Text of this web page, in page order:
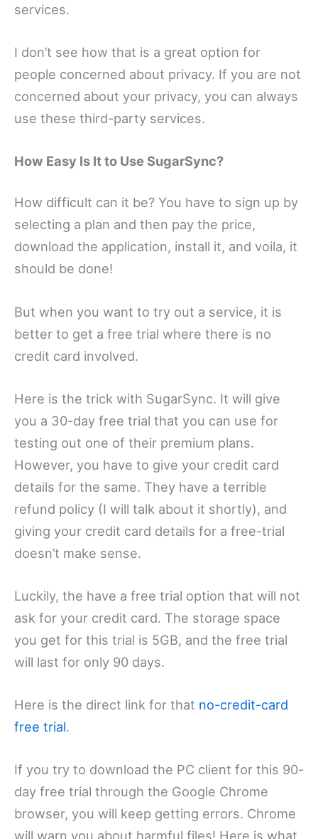
services.
I don’t see how that is a great option for
people concerned about privacy. If you are not
concerned about your privacy, you can always
use these third-party services.
How Easy Is It to Use SugarSync?
How difficult can it be? You have to sign up by
selecting a plan and then pay the price,
download the application, install it, and voila, it
should be done!
But when you want to try out a service, it is
better to get a free trial where there is no
credit card involved.
Here is the trick with SugarSync. It will give
you a 30-day free trial that you can use for
testing out one of their premium plans.
However, you have to give your credit card
details for the same. They have a terrible
refund policy (I will talk about it shortly), and
giving your credit card details for a free-trial
doesn’t make sense.
Luckily, the have a free trial option that will not
ask for your credit card. The storage space
you get for this trial is 5GB, and the free trial
will last for only 90 days.
Here is the direct link for that no-credit-card
free trial.
If you try to download the PC client for this 90-
day free trial through the Google Chrome
browser, you will keep getting errors. Chrome
will warn you about harmful files! Here is what